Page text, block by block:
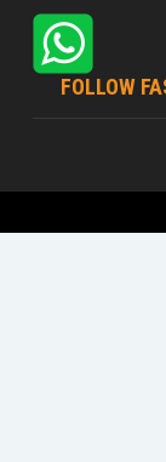
FOLLOW
Fast &